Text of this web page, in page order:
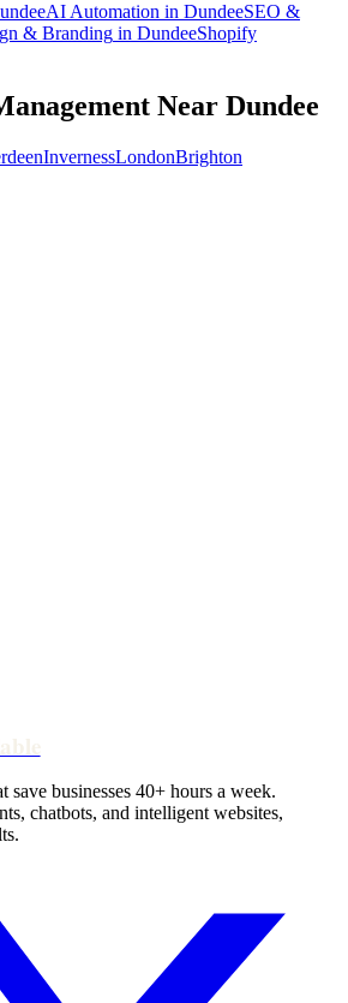
AI Automation in DundeeSEO &
& Branding in DundeeShopify
Near Dundee
InvernessLondonBrighton
save businesses 40+ hours a week.
chatbots, and intelligent websites,